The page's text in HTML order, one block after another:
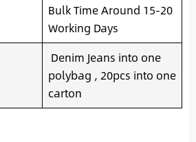
Bulk Time Around 15-20
Working Days
Denim Jeans into one
polybag , 20pcs into one
carton